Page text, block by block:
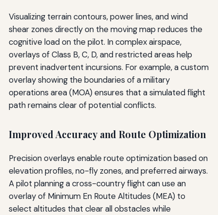
Visualizing terrain contours, power lines, and wind
shear zones directly on the moving map reduces the
cognitive load on the pilot. In complex airspace,
overlays of Class B, C, D, and restricted areas help
prevent inadvertent incursions. For example, a custom
overlay showing the boundaries of a military
operations area (MOA) ensures that a simulated flight
path remains clear of potential conflicts.
Improved Accuracy and Route Optimization
Precision overlays enable route optimization based on
elevation profiles, no-fly zones, and preferred airways.
A pilot planning a cross-country flight can use an
overlay of Minimum En Route Altitudes (MEA) to
select altitudes that clear all obstacles while